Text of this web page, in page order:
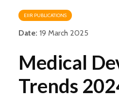
EIIR PUBLICATIONS
Date: 19 March 2025
Medical
Trends